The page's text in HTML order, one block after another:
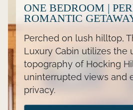
ONE BEDROOM |
ROMANTIC
Perched on lush hilltop,
Luxury Cabin utilizes the
topography of Hocking
uninterrupted views and
privacy.